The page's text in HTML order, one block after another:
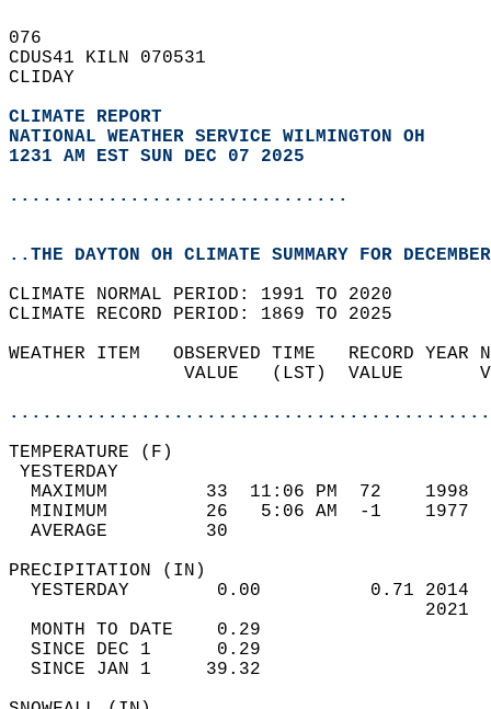
076
CDUS41 KILN 070531
CLIDAY
CLIMATE REPORT
NATIONAL WEATHER SERVICE WILMINGTON OH
1231 AM EST SUN DEC 07 2025
...............................
..THE DAYTON OH CLIMATE SUMMARY FOR
CLIMATE NORMAL PERIOD: 1991 TO 2020
CLIMATE RECORD PERIOD: 1869 TO 2025
WEATHER ITEM   OBSERVED TIME   RECORD
VALUE   (LST)  VALUE
MAXIMUM         33  11:06 PM  72
MINIMUM         26   5:06 AM  -1
AVERAGE         30
YESTERDAY        0.00          0.71
MONTH TO DATE    0.29
SINCE DEC 1      0.29
SINCE JAN 1     39.32